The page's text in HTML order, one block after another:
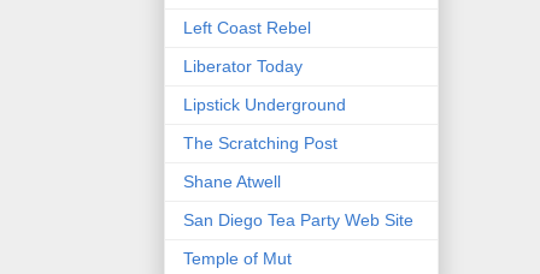
Left Coast Rebel
Liberator Today
Lipstick Underground
The Scratching Post
Shane Atwell
San Diego Tea Party Web Site
Temple of Mut